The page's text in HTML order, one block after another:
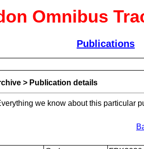
Omnibus
Publications
> Publication details
we know about this particular